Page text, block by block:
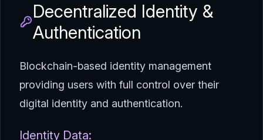
Decentralized Identity &
Authentication
Blockchain-based identity management
providing users with full control over their
digital identity and authentication.
Identity Data: